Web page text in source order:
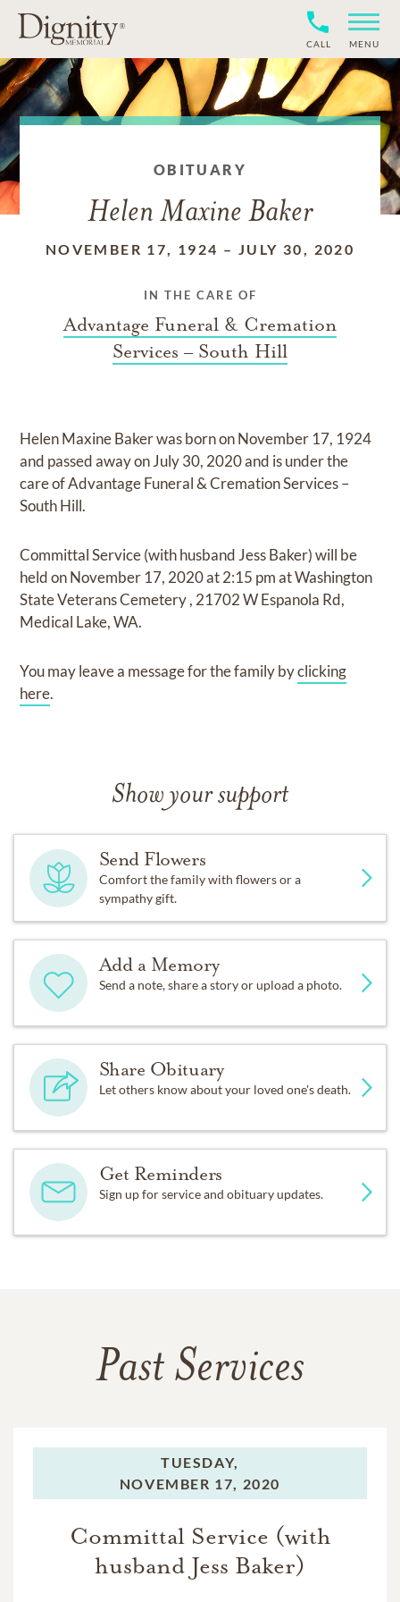
CALL MENU
OBITUARY
Helen Maxine Baker
NOVEMBER 17, 1924 – JULY 30, 2020
IN THE CARE OF
Advantage Funeral & Cremation
Services – South Hill
Helen Maxine Bakerwas born onNovember 17, 1924
and passed away onJuly 30, 2020and is under the
care ofAdvantage Funeral & Cremation Services –
South Hill.
Committal Service (with husband Jess Baker)will be
held onNovember 17, 2020at2:15 pmatWashington
State Veterans Cemetery, 21702 W Espanola Rd,
Medical Lake, WA.
You may leave a message for the family byclicking
here.
Show your support
Send Flowers
Comfort the family with flowers or a
sympathy gift.
Add a Memory
Send a note, share a story or upload a photo.
Share Obituary
Let others know about your loved one's death.
Get Reminders
Sign up for service and obituary updates.
Past Services
TUESDAY,
NOVEMBER 17, 2020
Committal Service (with
husband Jess Baker)